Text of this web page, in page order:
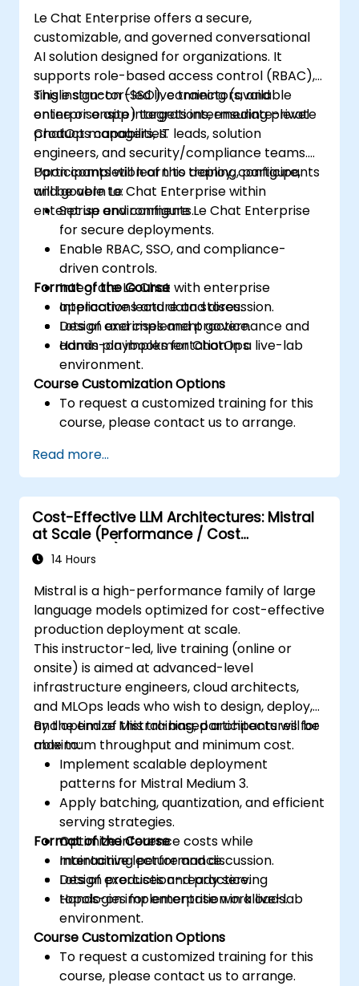
Le Chat Enterprise offers a secure,
customizable, and governed conversational
AI solution designed for organizations. It
supports role-based access control (RBAC),
single sign-on (SSO), connectors, and
enterprise app integrations, ensuring private
ChatOps capabilities.
This instructor-led live training (available
online or onsite) targets intermediate-level
product managers, IT leads, solution
engineers, and security/compliance teams.
Participants will learn to deploy, configure,
and govern Le Chat Enterprise within
enterprise environments.
Upon completion of this training, participants
will be able to:
Set up and configure Le Chat Enterprise
for secure deployments.
Enable RBAC, SSO, and compliance-
driven controls.
Integrate Le Chat with enterprise
applications and data stores.
Design and implement governance and
admin playbooks for ChatOps.
Format of the Course
Interactive lecture and discussion.
Lots of exercises and practice.
Hands-on implementation in a live-lab
environment.
Course Customization Options
To request a customized training for this
course, please contact us to arrange.
Read more...
Cost-Effective LLM Architectures: Mistral
at Scale (Performance / Cost
Engineering)
14 Hours
Mistral is a high-performance family of large
language models optimized for cost-effective
production deployment at scale.
This instructor-led, live training (online or
onsite) is aimed at advanced-level
infrastructure engineers, cloud architects,
and MLOps leads who wish to design, deploy,
and optimize Mistral-based architectures for
maximum throughput and minimum cost.
By the end of this training, participants will be
able to:
Implement scalable deployment
patterns for Mistral Medium 3.
Apply batching, quantization, and efficient
serving strategies.
Optimize inference costs while
maintaining performance.
Design production-ready serving
topologies for enterprise workloads.
Format of the Course
Interactive lecture and discussion.
Lots of exercises and practice.
Hands-on implementation in a live-lab
environment.
Course Customization Options
To request a customized training for this
course, please contact us to arrange.